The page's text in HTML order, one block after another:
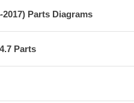
Parts Diagrams
Parts